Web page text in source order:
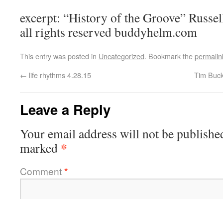
excerpt: “History of the Groove”
all rights reserved buddyhelm.com
This entry was posted in Uncategorized. Bookmark the
← life rhythms 4.28.15 Tim
Leave a Reply
Your email address will not be
marked *
Comment*